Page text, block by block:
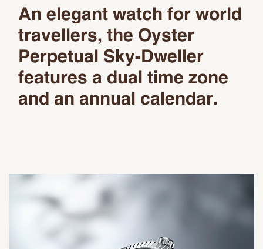
An elegant watch for world
travellers, the Oyster
Perpetual Sky-Dweller
features a dual time zone
and an annual calendar.